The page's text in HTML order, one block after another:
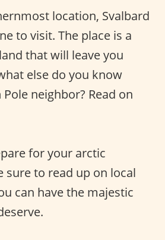
location, Svalbard
to visit. The place is a
that will leave you
else do you know
neighbor? Read on
for your arctic
sure to read up on local
can have the majestic